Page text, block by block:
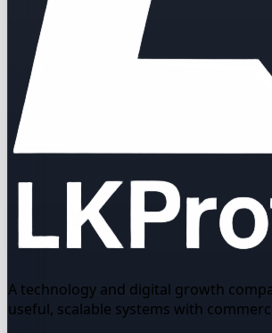
A technology and digital growth
useful, scalable systems with